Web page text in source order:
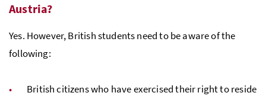
Austria?
Yes. However, British students need to be aware of the
following:
British citizens who have exercised their right to reside